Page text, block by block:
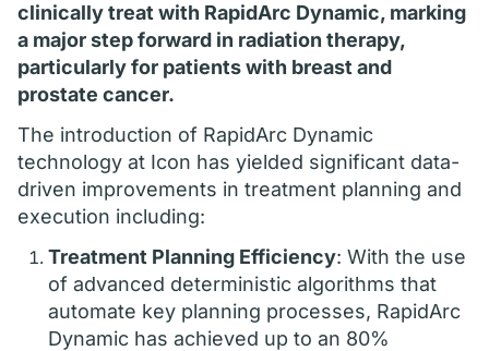
clinically treat with RapidArc Dynamic, marking
a major step forward in radiation therapy,
particularly for patients with breast and
prostate cancer.
The introduction of RapidArc Dynamic
technology at Icon has yielded significant data-
driven improvements in treatment planning and
execution including:
Treatment Planning Efficiency: With the use
of advanced deterministic algorithms that
automate key planning processes, RapidArc
Dynamic has achieved up to an 80%